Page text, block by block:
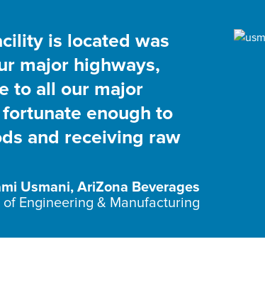
is located was
major highways,
to all our major
enough to
and receiving raw
Usmani, AriZona Beverages
Engineering & Manufacturing